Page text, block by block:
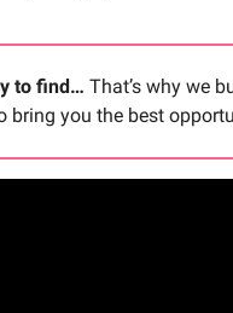
to find… That’s why we
bring you the best